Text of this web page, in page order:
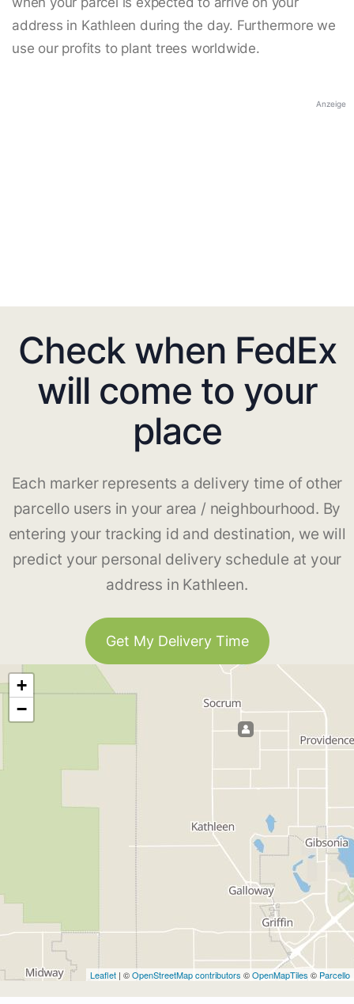
address in Kathleen during the day. Furthermore we
use our profits to plant trees worldwide.
Anzeige
Check when FedEx
will come to your
place
Each marker represents a delivery time of other
parcello users in your area / neighbourhood. By
entering your tracking id and destination, we will
predict your personal delivery schedule at your
address in Kathleen.
Get My Delivery Time
+
−
Leaflet | ©OpenStreetMap contributors ©OpenMapTiles © Parcello